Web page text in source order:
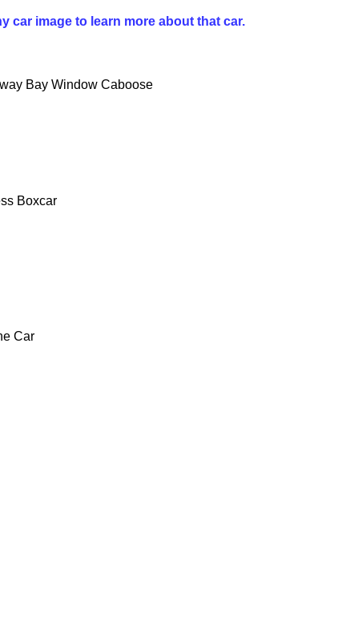
car image to learn more about that car.
Bay Window Caboose
Boxcar
Car